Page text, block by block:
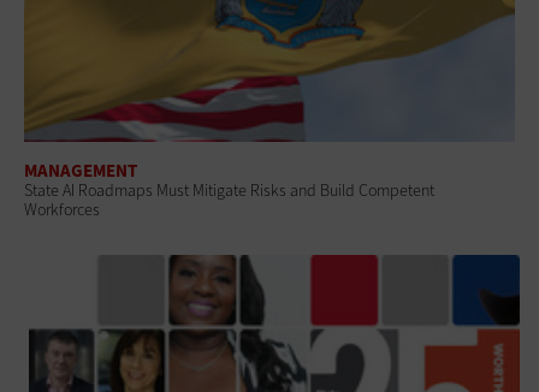
MANAGEMENT
State AI Roadmaps Must Mitigate Risks and Build Competent
Workforces